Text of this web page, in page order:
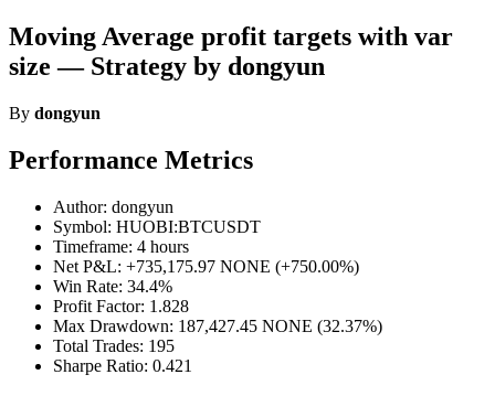
Moving Average profit targets with var
size — Strategy by dongyun
By dongyun
Performance Metrics
Author: dongyun
Symbol: HUOBI:BTCUSDT
Timeframe: 4 hours
Net P&L: +735,175.97 NONE (+750.00%)
Win Rate: 34.4%
Profit Factor: 1.828
Max Drawdown: 187,427.45 NONE (32.37%)
Total Trades: 195
Sharpe Ratio: 0.421